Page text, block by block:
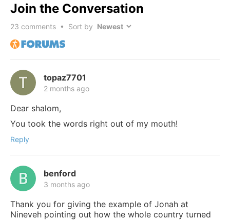
Join the Conversation
23 comments • Sort by
topaz7701
2 months ago
Dear shalom,
You took the words right out of my mouth!
Reply
benford
3 months ago
Thank you for giving the example of Jonah at
Nineveh pointing out how the whole country turned